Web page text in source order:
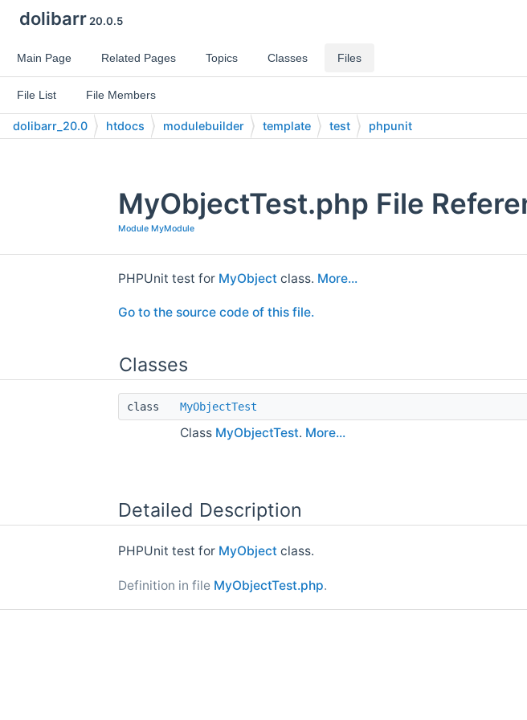
dolibarr20.0.5
Main Page Related Pages Topics Classes Files
File List File Members
dolibarr_20.0 htdocs modulebuilder template test phpunit
MyObjectTest.php File
Module MyModule
PHPUnit test for MyObject class. More...
Go to the source code of this file.
Classes
class MyObjectTest
Class MyObjectTest. More...
Detailed Description
PHPUnit test for MyObject class.
Definition in file MyObjectTest.php.